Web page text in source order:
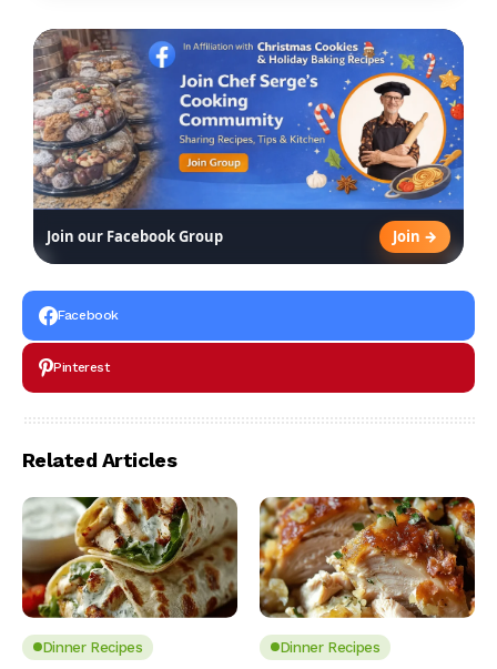
Join our Facebook Group Join →
Facebook
Pinterest
Related Articles
Dinner Recipes Dinner Recipes